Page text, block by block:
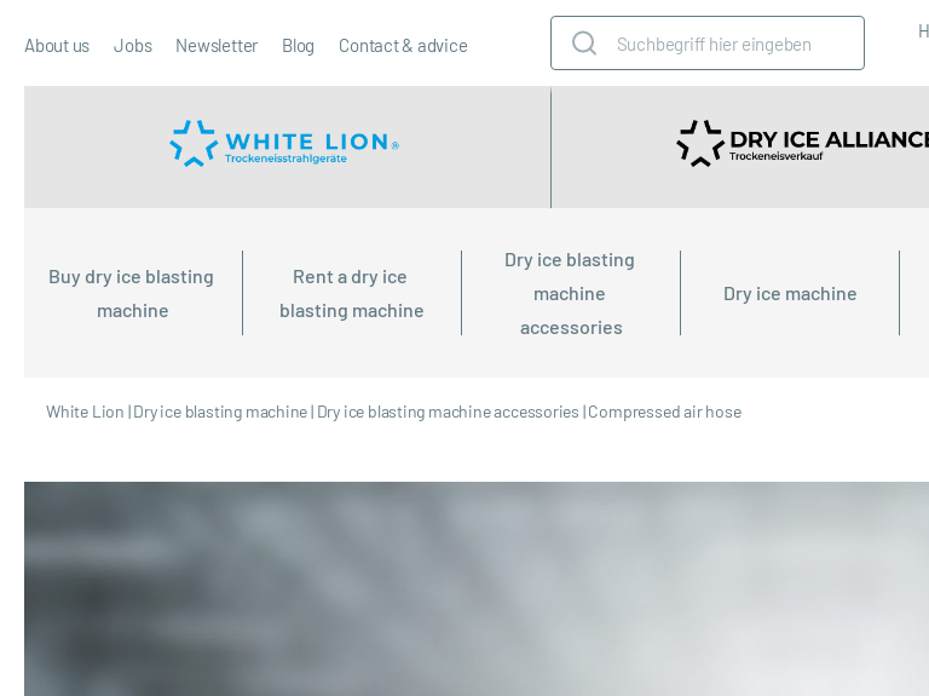
About us Jobs Newsletter Blog Contact & advice
Buy dry ice blasting
machine
Rent a dry ice
blasting machine
Dry ice blasting
machine
accessories
Dry ice machine
White Lion |Dry ice blasting machine| Dry ice blasting machine accessories |Compressed air hose